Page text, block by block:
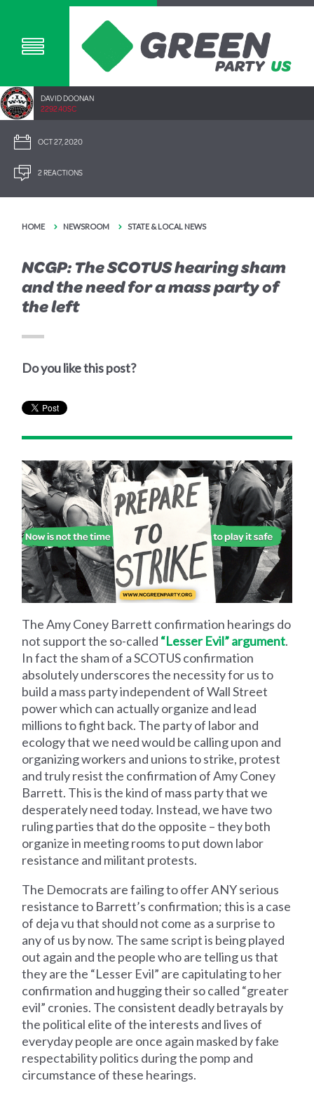
DAVID DOONAN
2292.40SC
OCT 27, 2020
2 REACTIONS
HOME NEWSROOM STATE & LOCAL NEWS
NCGP: The SCOTUS hearing sham
and the need for a mass party of
the left
Do you like this post?
The Amy Coney Barrett confirmation hearings do
not support the so-called “Lesser Evil” argument.
In fact the sham of a SCOTUS confirmation
absolutely underscores the necessity for us to
build a mass party independent of Wall Street
power which can actually organize and lead
millions to fight back. The party of labor and
ecology that we need would be calling upon and
organizing workers and unions to strike, protest
and truly resist the confirmation of Amy Coney
Barrett. This is the kind of mass party that we
desperately need today. Instead, we have two
ruling parties that do the opposite – they both
organize in meeting rooms to put down labor
resistance and militant protests.
The Democrats are failing to offer ANY serious
resistance to Barrett’s confirmation; this is a case
of deja vu that should not come as a surprise to
any of us by now. The same script is being played
out again and the people who are telling us that
they are the “Lesser Evil” are capitulating to her
confirmation and hugging their so called “greater
evil” cronies. The consistent deadly betrayals by
the political elite of the interests and lives of
everyday people are once again masked by fake
respectability politics during the pomp and
circumstance of these hearings.